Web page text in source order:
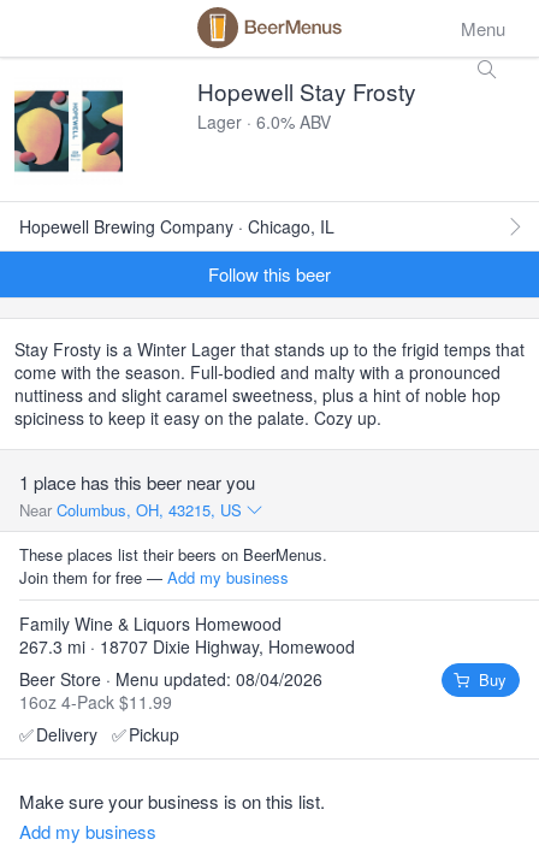
Menu
Hopewell Stay Frosty
Lager · 6.0% ABV
Hopewell Brewing Company · Chicago, IL
Follow this beer
Stay Frosty is a Winter Lager that stands up to the frigid temps that
come with the season. Full-bodied and malty with a pronounced
nuttiness and slight caramel sweetness, plus a hint of noble hop
spiciness to keep it easy on the palate. Cozy up.
1 place has this beer near you
Near Columbus, OH, 43215, US
These places list their beers on BeerMenus.
Join them for free — Add my business
Family Wine & Liquors Homewood
267.3 mi · 18707 Dixie Highway, Homewood
Beer Store · Menu updated: 08/04/2026
16oz 4-Pack $11.99
✅Delivery ✅Pickup
Buy
Make sure your business is on this list.
Add my business